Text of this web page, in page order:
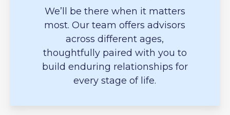
We’ll be there when it matters
most. Our team offers advisors
across different ages,
thoughtfully paired with you to
build enduring relationships for
every stage of life.